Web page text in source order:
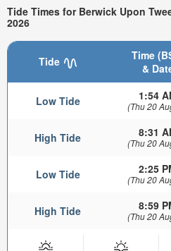
Tide Times for Berwick Upon
2026
Tide
Time
&
Low Tide 1:54
(Thu 20
High Tide 8:31
(Thu 20
Low Tide 2:25
(Thu 20
High Tide 8:59
(Thu 20